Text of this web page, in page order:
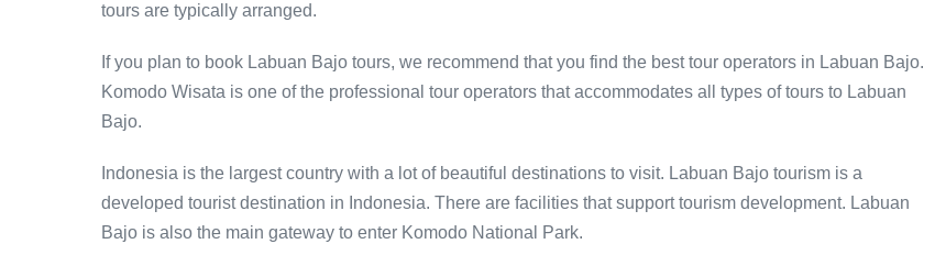
tours are typically arranged.
If you plan to book Labuan Bajo tours, we recommend that you find the best tour operators in Labuan Bajo.
Komodo Wisata is one of the professional tour operators that accommodates all types of tours to Labuan
Bajo.
Indonesia is the largest country with a lot of beautiful destinations to visit. Labuan Bajo tourism is a
developed tourist destination in Indonesia. There are facilities that support tourism development. Labuan
Bajo is also the main gateway to enter Komodo National Park.